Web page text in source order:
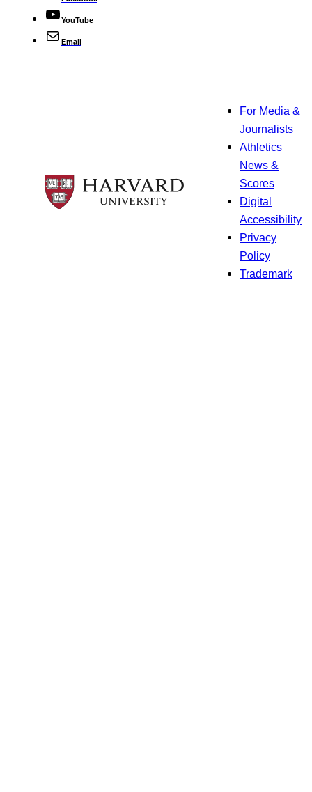
YouTube
Email
For Media &
Journalists
Athletics
News &
Scores
Digital
Accessibility
Privacy
Policy
Trademark